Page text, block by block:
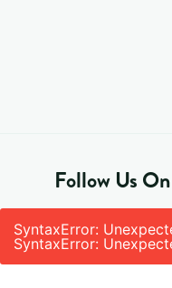
Follow Us
SyntaxError:
SyntaxError: